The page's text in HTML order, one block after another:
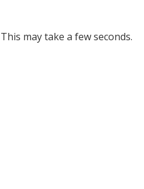
may take a few seconds.